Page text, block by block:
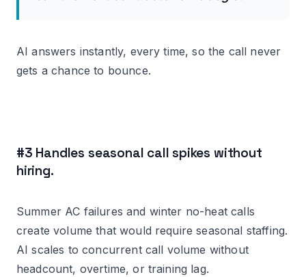
AI answers instantly, every time, so the call never
gets a chance to bounce.
#3 Handles seasonal call spikes without
hiring.
Summer AC failures and winter no-heat calls
create volume that would require seasonal staffing.
AI scales to concurrent call volume without
headcount, overtime, or training lag.